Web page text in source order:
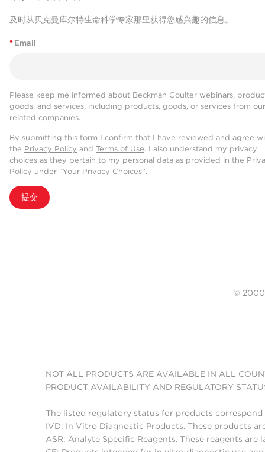
及时从贝克曼库尔特生命科学专家那里获得您感兴趣的信息。
* Email
Please keep me informed about Beckman Coulter webinars,
goods, and services, including products, goods, or services from our
related companies.
By submitting this form I confirm that I have reviewed and agree
the Privacy Policy and Terms of Use. I also understand my privacy
choices as they pertain to my personal data as provided in the
Policy under “Your Privacy Choices”.
提交
© 2000-
NOT ALL PRODUCTS ARE AVAILABLE IN ALL
PRODUCT AVAILABILITY AND REGULATORY
The listed regulatory status for products
IVD: In Vitro Diagnostic Products. These products
ASR: Analyte Specific Reagents. These reagents